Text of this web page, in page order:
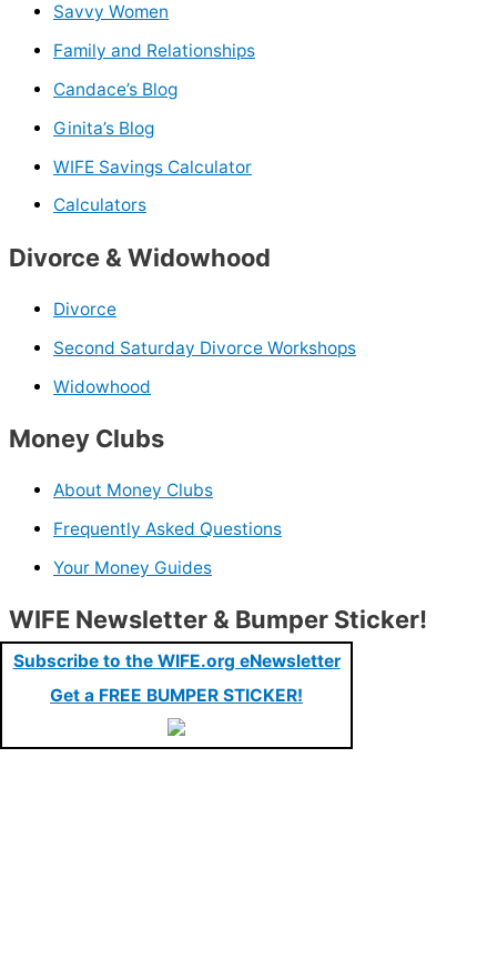
Savvy Women
Family and Relationships
Candace’s Blog
Ginita’s Blog
WIFE Savings Calculator
Calculators
Divorce & Widowhood
Divorce
Second Saturday Divorce Workshops
Widowhood
Money Clubs
About Money Clubs
Frequently Asked Questions
Your Money Guides
WIFE Newsletter & Bumper Sticker!
Subscribe to the WIFE.org eNewsletter
Get a FREE BUMPER STICKER!